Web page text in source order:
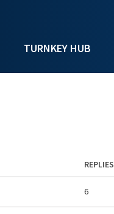
TURNKEY HUB
REPLIES
6